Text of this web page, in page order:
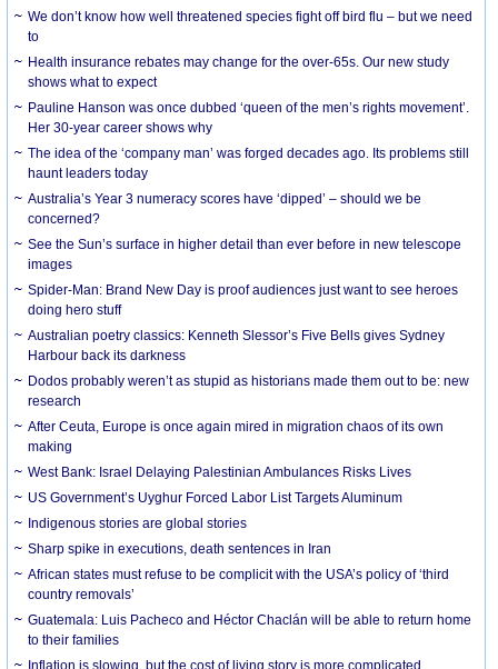
We don’t know how well threatened species fight off bird flu – but we need
to
Health insurance rebates may change for the over-65s. Our new study
shows what to expect
Pauline Hanson was once dubbed ‘queen of the men’s rights movement’.
Her 30-year career shows why
The idea of the ‘company man’ was forged decades ago. Its problems still
haunt leaders today
Australia’s Year 3 numeracy scores have ‘dipped’ – should we be
concerned?
See the Sun’s surface in higher detail than ever before in new telescope
images
Spider-Man: Brand New Day is proof audiences just want to see heroes
doing hero stuff
Australian poetry classics: Kenneth Slessor’s Five Bells gives Sydney
Harbour back its darkness
Dodos probably weren’t as stupid as historians made them out to be: new
research
After Ceuta, Europe is once again mired in migration chaos of its own
making
West Bank: Israel Delaying Palestinian Ambulances Risks Lives
US Government’s Uyghur Forced Labor List Targets Aluminum
Indigenous stories are global stories
Sharp spike in executions, death sentences in Iran
African states must refuse to be complicit with the USA’s policy of ‘third
country removals’
Guatemala: Luis Pacheco and Héctor Chaclán will be able to return home
to their families
Inflation is slowing, but the cost of living story is more complicated